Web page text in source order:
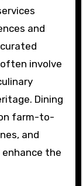
and
involve
Dining
farm-to-
and
the